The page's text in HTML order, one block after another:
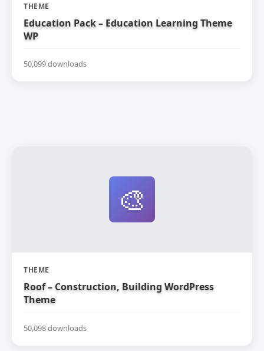
THEME
Education Pack – Education Learning Theme
WP
50,099 downloads
🎨
THEME
Roof – Construction, Building WordPress
Theme
50,098 downloads